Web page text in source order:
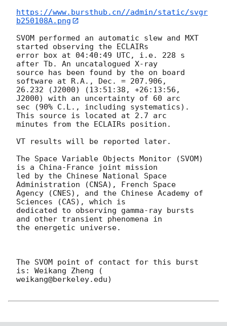
https://www.bursthub.cn//admin/static/svgr
b250108A.png
SVOM performed an automatic slew and MXT
started observing the ECLAIRs
error box at 04:40:49 UTC, i.e. 228 s
after Tb. An uncatalogued X-ray
source has been found by the on board
software at R.A., Dec. = 207.906,
26.232 (J2000) (13:51:38, +26:13:56,
J2000) with an uncertainty of 60 arc
sec (90% C.L., including systematics).
This source is located at 2.7 arc
minutes from the ECLAIRs position.
VT results will be reported later.
The Space Variable Objects Monitor (SVOM)
is a China-France joint mission
led by the Chinese National Space
Administration (CNSA), French Space
Agency (CNES), and the Chinese Academy of
Sciences (CAS), which is
dedicated to observing gamma-ray bursts
and other transient phenomena in
the energetic universe.
The SVOM point of contact for this burst
is: Weikang Zheng (
weikang@berkeley.edu)